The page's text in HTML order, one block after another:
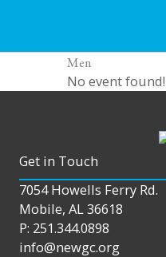
Men
No event found!
Get in Touch
7054 Howells Ferry Rd.
Mobile, AL 36618
P: 251.344.0898
info@newgc.org